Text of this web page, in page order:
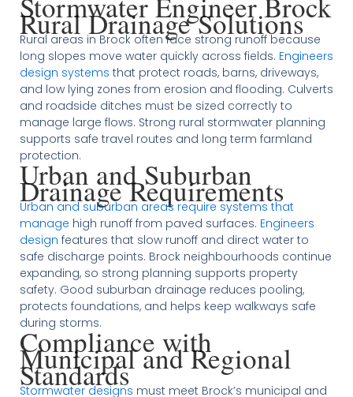
Rural Drainage Solutions
Rural areas in Brock often face strong runoff because
long slopes move water quickly across fields. Engineers
design systems that protect roads, barns, driveways,
and low lying zones from erosion and flooding. Culverts
and roadside ditches must be sized correctly to
manage large flows. Strong rural stormwater planning
supports safe travel routes and long term farmland
protection.
Urban and Suburban
Drainage Requirements
Urban and suburban areas require systems that
manage high runoff from paved surfaces. Engineers
design features that slow runoff and direct water to
safe discharge points. Brock neighbourhoods continue
expanding, so strong planning supports property
safety. Good suburban drainage reduces pooling,
protects foundations, and helps keep walkways safe
during storms.
Compliance with
Municipal and Regional
Standards
Stormwater designs must meet Brock’s municipal and